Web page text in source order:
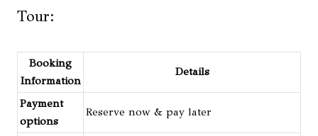
Tour:
Booking
Information
Details
Payment
options
Reserve now & pay later